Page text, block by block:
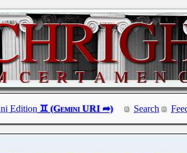
Edition Search